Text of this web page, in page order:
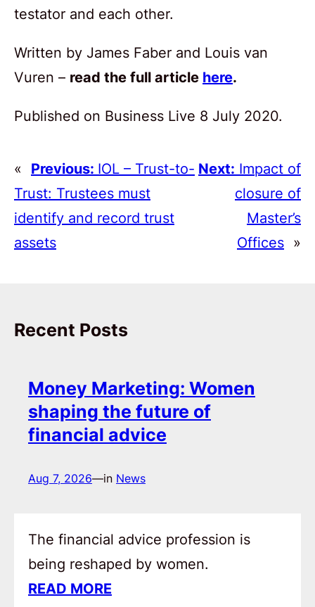
testator and each other.
Written by James Faber and Louis van
Vuren – read the full article here.
Published on Business Live 8 July 2020.
« Previous: IOL – Trust-to-
Trust: Trustees must
identify and record trust
assets
Next: Impact of
closure of
Master’s
Offices »
Recent Posts
Money Marketing: Women
shaping the future of
financial advice
Aug 7, 2026—in News
The financial advice profession is
being reshaped by women.
READ MORE